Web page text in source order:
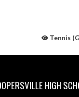
Tennis
HIGH